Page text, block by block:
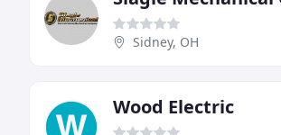
Sidney, OH
Wood Electric